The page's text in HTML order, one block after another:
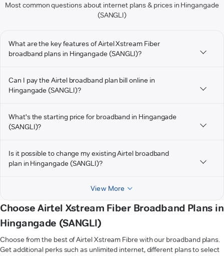
Most common questions about internet plans & prices in Hingangade
(SANGLI)
What are the key features of Airtel Xstream Fiber
broadband plans in Hingangade (SANGLI)?
Can I pay the Airtel broadband plan bill online in
Hingangade (SANGLI)?
What's the starting price for broadband in Hingangade
(SANGLI)?
Is it possible to change my existing Airtel broadband
plan in Hingangade (SANGLI)?
View More
Choose Airtel Xstream Fiber Broadband Plans in
Hingangade (SANGLI)
Choose from the best of Airtel Xstream Fibre with our broadband plans.
Get additional perks such as unlimited internet, different plans to select